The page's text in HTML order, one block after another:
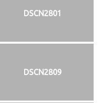
DSCN2801
DSCN2809